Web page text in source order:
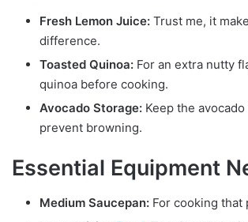
Fresh Lemon Juice: Trust me, it
difference.
Toasted Quinoa: For an extra nutty
quinoa before cooking.
Avocado Storage: Keep the
prevent browning.
Essential Equipment
Medium Saucepan: For cooking that